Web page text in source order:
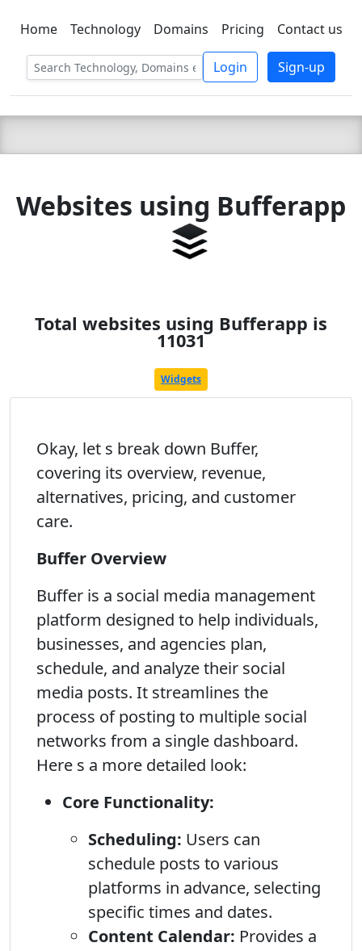
C LIEN TSBEE
Home Technology Domains Pricing Contact us
Login Sign-up
Websites using Bufferapp
Total websites using Bufferapp is
11031
Widgets
Okay, let s break down Buffer,
covering its overview, revenue,
alternatives, pricing, and customer
care.
Buffer Overview
Buffer is a social media management
platform designed to help individuals,
businesses, and agencies plan,
schedule, and analyze their social
media posts. It streamlines the
process of posting to multiple social
networks from a single dashboard.
Here s a more detailed look:
Core Functionality:
Scheduling: Users can
schedule posts to various
platforms in advance, selecting
specific times and dates.
Content Calendar: Provides a